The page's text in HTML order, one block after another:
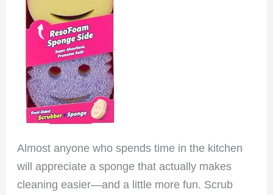
Almost anyone who spends time in the kitchen
will appreciate a sponge that actually makes
cleaning easier—and a little more fun. Scrub